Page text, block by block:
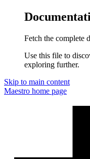
Fetch the complete
Use this file to
exploring further.
Skip to main content
Maestro home page